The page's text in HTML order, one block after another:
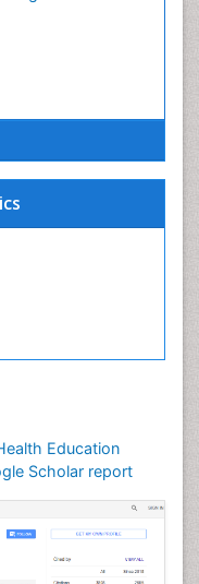
Education
Scholar report